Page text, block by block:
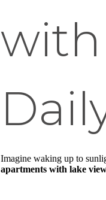
with
Imagine waking up to
apartments with lake